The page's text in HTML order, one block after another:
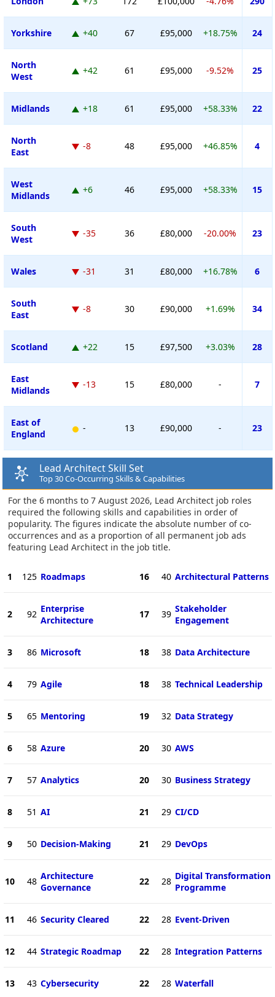
Yorkshire +40 67 £95,000 +18.75% 24
North
West
+42 61 £95,000 -9.52% 25
Midlands +18 61 £95,000 +58.33% 22
North
East
-8 48 £95,000 +46.85% 4
West
Midlands
+6 46 £95,000 +58.33% 15
South
West
-35 36 £80,000 -20.00% 23
Wales -31 31 £80,000 +16.78% 6
South
East
-8 30 £90,000 +1.69% 34
Scotland +22 15 £97,500 +3.03% 28
East
Midlands
-13 15 £80,000 - 7
East of
England
- 13 £90,000 - 23
Lead Architect Skill Set
Top 30 Co-Occurring Skills & Capabilities
For the 6 months to 7 August 2026, Lead Architect job roles
required the following skills and capabilities in order of
popularity. The figures indicate the absolute number of co-
occurrences and as a proportion of all permanent job ads
featuring Lead Architect in the job title.
1 125 Roadmaps
2 92 Enterprise
Architecture
3 86 Microsoft
4 79 Agile
5 65 Mentoring
6 58 Azure
7 57 Analytics
8 51 AI
9 50 Decision-Making
10 48 Architecture
Governance
11 46 Security Cleared
12 44 Strategic Roadmap
13 43 Cybersecurity
16 40 Architectural Patterns
17 39 Stakeholder
Engagement
18 38 Data Architecture
18 38 Technical Leadership
19 32 Data Strategy
20 30 AWS
20 30 Business Strategy
21 29 CI/CD
21 29 DevOps
22 28 Digital Transformation
Programme
22 28 Event-Driven
22 28 Integration Patterns
22 28 Waterfall